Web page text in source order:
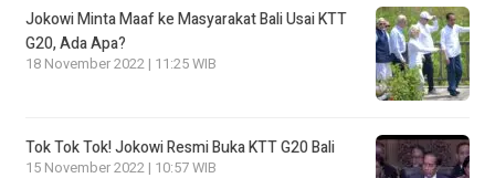
Jokowi Minta Maaf ke Masyarakat Bali Usai KTT
G20, Ada Apa?
18 November 2022 | 11:25 WIB
Tok Tok Tok! Jokowi Resmi Buka KTT G20 Bali
15 November 2022 | 10:57 WIB